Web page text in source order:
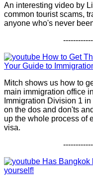
An interesting video by
common tourist scams,
anyone who's never
How to Get
Your Guide to
Mitch shows us how to
main immigration office
Immigration Division 1
on the dos and don'ts
up the whole process of
visa.
Has Bangkok
yourself!